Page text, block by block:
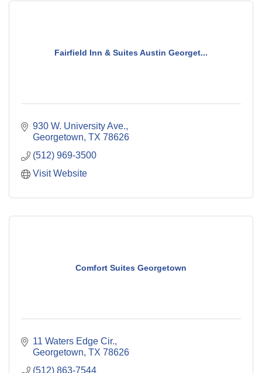
Fairfield Inn & Suites Austin Georget...
930 W. University Ave.
Georgetown TX 78626
(512) 969-3500
Visit Website
Comfort Suites Georgetown
11 Waters Edge Cir.
Georgetown TX 78626
(512) 863-7544